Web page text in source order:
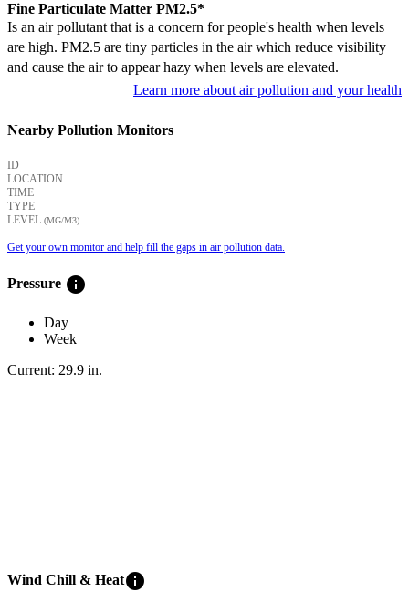
Fine Particulate Matter PM2.5*
Is an air pollutant that is a concern for people's health when levels
are high. PM2.5 are tiny particles in the air which reduce visibility
and cause the air to appear hazy when levels are elevated.
Learn more about air pollution and your health
Nearby Pollution Monitors
ID
LOCATION
TIME
TYPE
LEVEL (ΜG/M3)
Get your own monitor and help fill the gaps in air pollution data.
Pressure info
Day
Week
Current: 29.9 in.
Wind Chill & Heatinfo